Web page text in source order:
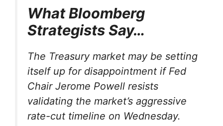
What Bloomberg
Strategists Say…
The Treasury market may be setting
itself up for disappointment if Fed
Chair Jerome Powell resists
validating the market’s aggressive
rate-cut timeline on Wednesday.